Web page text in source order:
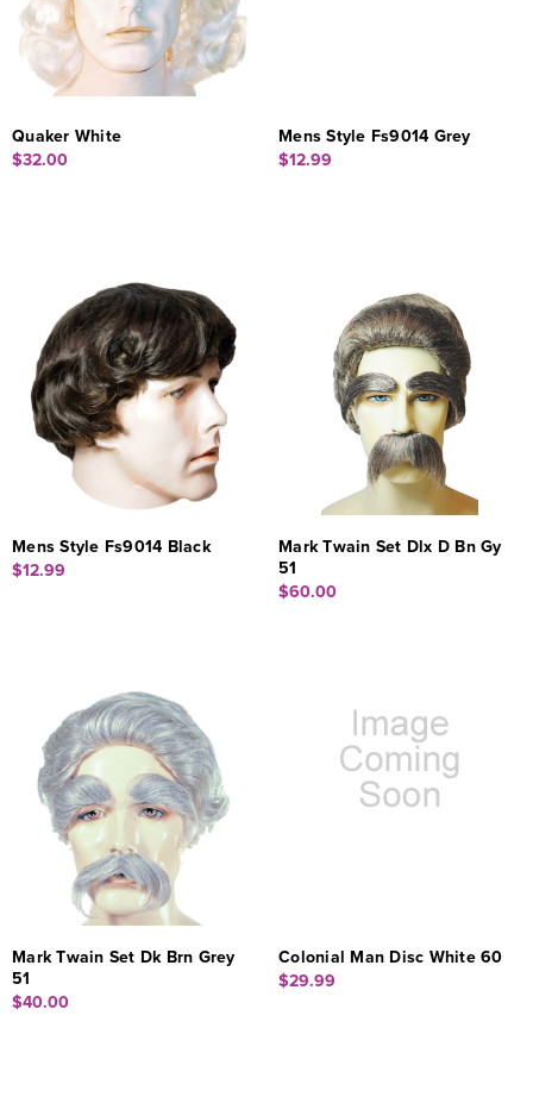
Quaker White
$32.00
Mens Style Fs9014 Grey
$12.99
Mens Style Fs9014 Black
$12.99
Mark Twain Set Dlx D Bn Gy
51
$60.00
Mark Twain Set Dk Brn Grey
51
$40.00
Colonial Man Disc White 60
$29.99